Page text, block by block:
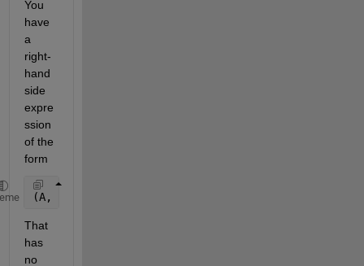
You
have
a
right-
hand
side
expre
ssion
of the
form
(A, (B, C))
That
has
no